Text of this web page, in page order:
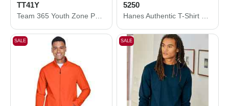
TT41Y 5250
SALE SALE